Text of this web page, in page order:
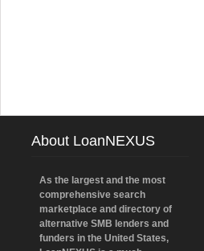
About LoanNEXUS
As the largest and the most
comprehensive search
marketplace and directory of
alternative SMB lenders and
funders in the United States,